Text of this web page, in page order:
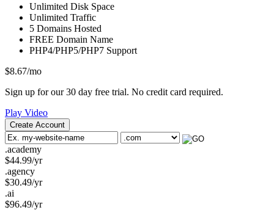
Unlimited Disk Space
Unlimited Traffic
5 Domains Hosted
FREE Domain Name
PHP4/PHP5/PHP7 Support
$8.67/mo
Sign up for our 30 day free trial. No credit card required.
Play Video
Create Account
.academy
$44.99/yr
.agency
$30.49/yr
.ai
$96.49/yr